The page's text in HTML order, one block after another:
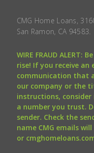
CMG Home Loans,
San Ramon, CA 94583.
WIRE FRAUD ALERT:
rise! If you receive
communication that
our company or the
instructions,
a number you trust.
sender. Check the
name CMG emails
or